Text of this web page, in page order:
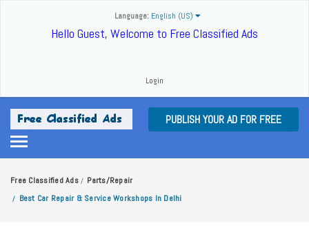
Language: English (US)
Hello Guest, Welcome to Free Classified Ads
Login
PUBLISH YOUR AD FOR FREE
Free Classified Ads / Parts/Repair
/ Best Car Repair & Service Workshops In Delhi